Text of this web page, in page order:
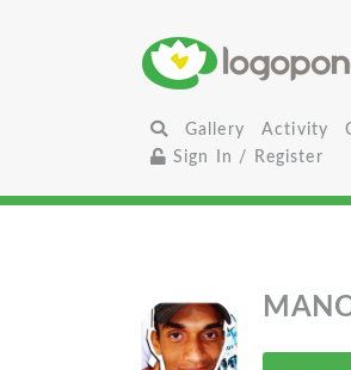
Gallery Activity
Sign In / Register